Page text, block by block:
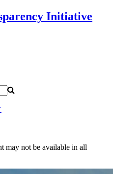
Initiative
may not be available in all